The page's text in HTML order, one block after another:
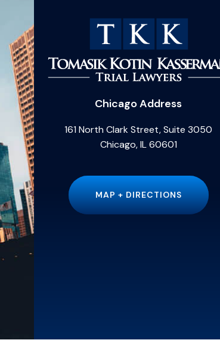
Chicago Address
161 North Clark Street, Suite 3050
Chicago, IL 60601
MAP + DIRECTIONS